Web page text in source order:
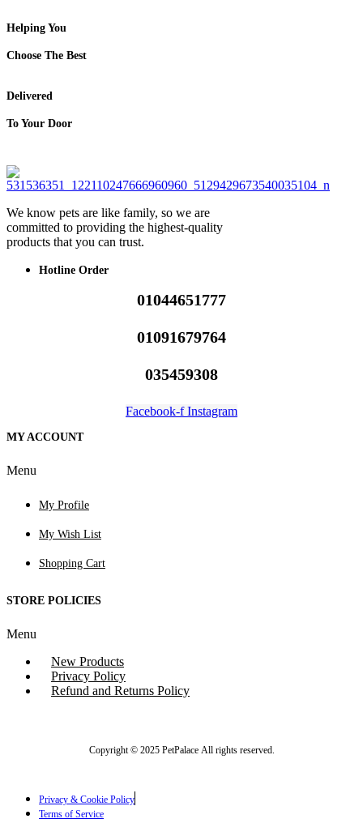
Helping You
Choose The Best
Delivered
To Your Door
We know pets are like family, so we are
committed to providing the highest-quality
products that you can trust.
Hotline Order
01044651777
01091679764
035459308
Facebook-f Instagram
MY ACCOUNT
Menu
My Profile
My Wish List
Shopping Cart
STORE POLICIES
Menu
New Products
Privacy Policy
Refund and Returns Policy
Copyright © 2025 PetPalace All rights reserved.
Privacy & Cookie Policy
Terms of Service